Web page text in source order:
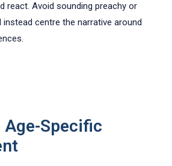
react. Avoid sounding preachy or
centre the narrative around
Specific